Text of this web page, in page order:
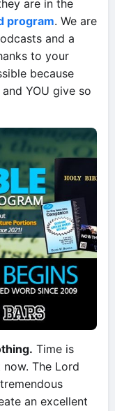
are in the
program. We are
and a
to your
because
YOU give so
Time is
The Lord
an excellent